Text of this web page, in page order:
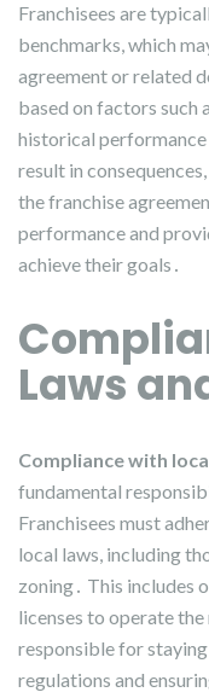
Franchisees are
benchmarks, which
agreement or related
based on factors such
historical
result in
the franchise
performance and
achieve their goals․
Laws
Compliance with
fundamental
Franchisees must
local laws, including
zoning․ This includes
licenses to operate
responsible for
regulations and